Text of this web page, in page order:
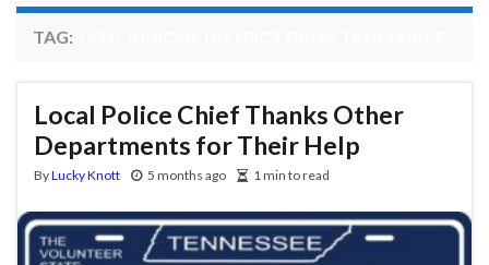
TAG:
Local Police Chief Thanks Other
Departments for Their Help
ByLucky Knott 5 months ago 1 min to read